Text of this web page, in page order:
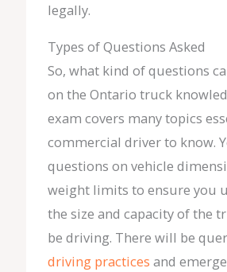
legally.
Types of Questions Asked
So, what kind of questions
on the Ontario truck
exam covers many topics
commercial driver to know.
questions on vehicle
weight limits to ensure you
the size and capacity of the
be driving. There will be
driving practices and